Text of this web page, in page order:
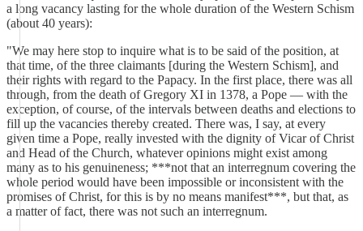
a long vacancy lasting for the whole duration of the Western Schism
(about 40 years):
"We may here stop to inquire what is to be said of the position, at
that time, of the three claimants [during the Western Schism], and
their rights with regard to the Papacy. In the first place, there was all
through, from the death of Gregory XI in 1378, a Pope — with the
exception, of course, of the intervals between deaths and elections to
fill up the vacancies thereby created. There was, I say, at every
given time a Pope, really invested with the dignity of Vicar of Christ
and Head of the Church, whatever opinions might exist among
many as to his genuineness; ***not that an interregnum covering the
whole period would have been impossible or inconsistent with the
promises of Christ, for this is by no means manifest***, but that, as
a matter of fact, there was not such an interregnum.